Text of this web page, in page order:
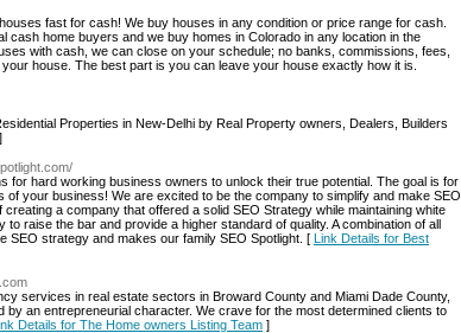
fast for cash! We buy houses in any condition or price range for cash.
cash home buyers and we buy homes in Colorado in any location in the
with cash, we can close on your schedule; no banks, commissions, fees,
house. The best part is you can leave your house exactly how it is.
Properties in New-Delhi by Real Property owners, Dealers, Builders
]
for hard working business owners to unlock their true potential. The goal is for
your business! We are excited to be the company to simplify and make SEO
a company that offered a solid SEO Strategy while maintaining white
raise the bar and provide a higher standard of quality. A combination of all
SEO strategy and makes our family SEO Spotlight. [ Link Details for Best
services in real estate sectors in Broward County and Miami Dade County,
an entrepreneurial character. We crave for the most determined clients to
Details for The Home owners Listing Team ]